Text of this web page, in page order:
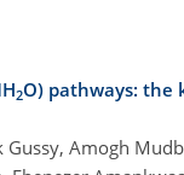
2O) pathways: the
Amogh